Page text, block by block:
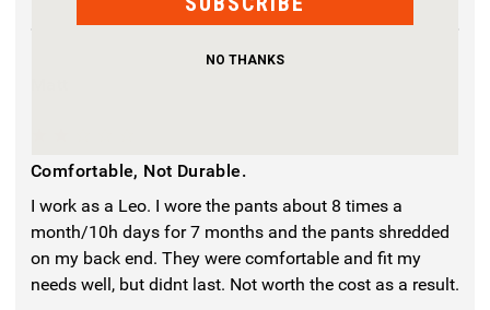
Comfortable, Not Durable.
I work as a Leo. I wore the pants about 8 times a
month/10h days for 7 months and the pants shredded
on my back end. They were comfortable and fit my
needs well, but didnt last. Not worth the cost as a result.
NO THANKS